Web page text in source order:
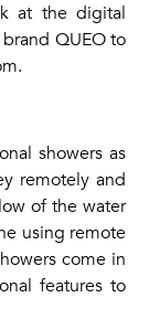
at the digital
QUEO to
showers as
remotely and
of the water
using remote
come in
features to